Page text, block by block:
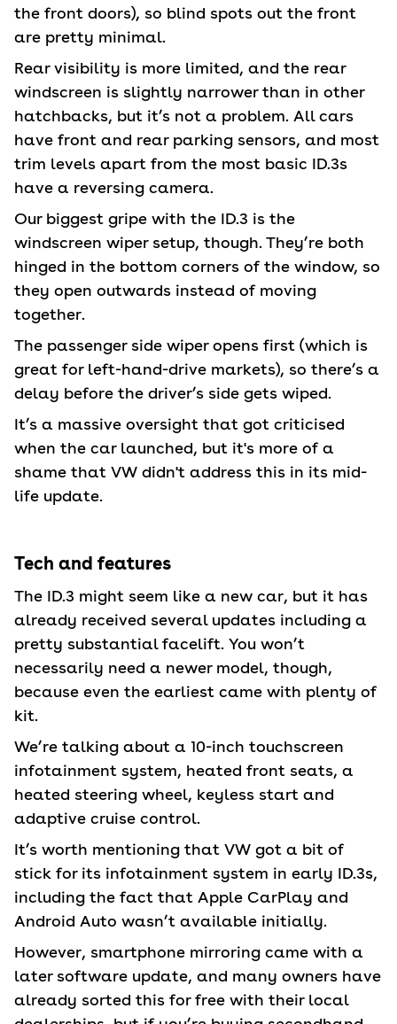
the front doors), so blind spots out the front
are pretty minimal.
Rear visibility is more limited, and the rear
windscreen is slightly narrower than in other
hatchbacks, but it’s not a problem. All cars
have front and rear parking sensors, and most
trim levels apart from the most basic ID.3s
have a reversing camera.
Our biggest gripe with the ID.3 is the
windscreen wiper setup, though. They’re both
hinged in the bottom corners of the window, so
they open outwards instead of moving
together.
The passenger side wiper opens first (which is
great for left-hand-drive markets), so there’s a
delay before the driver’s side gets wiped.
It’s a massive oversight that got criticised
when the car launched, but it's more of a
shame that VW didn't address this in its mid-
life update.
Tech and features
The ID.3 might seem like a new car, but it has
already received several updates including a
pretty substantial facelift. You won’t
necessarily need a newer model, though,
because even the earliest came with plenty of
kit.
We’re talking about a 10-inch touchscreen
infotainment system, heated front seats, a
heated steering wheel, keyless start and
adaptive cruise control.
It’s worth mentioning that VW got a bit of
stick for its infotainment system in early ID.3s,
including the fact that Apple CarPlay and
Android Auto wasn’t available initially.
However, smartphone mirroring came with a
later software update, and many owners have
already sorted this for free with their local